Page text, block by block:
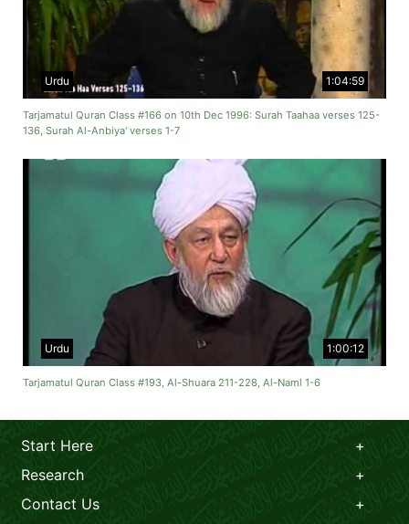
1:04:59
Urdu
Tarjamatul Quran Class #166 on 10th Dec 1996: Surah Taahaa verses 125-
136, Surah Al-Anbiya' verses 1-7
1:00:12
Urdu
Tarjamatul Quran Class #193, Al-Shuara 211-228, Al-Naml 1-6
Start Here
Research
Contact Us